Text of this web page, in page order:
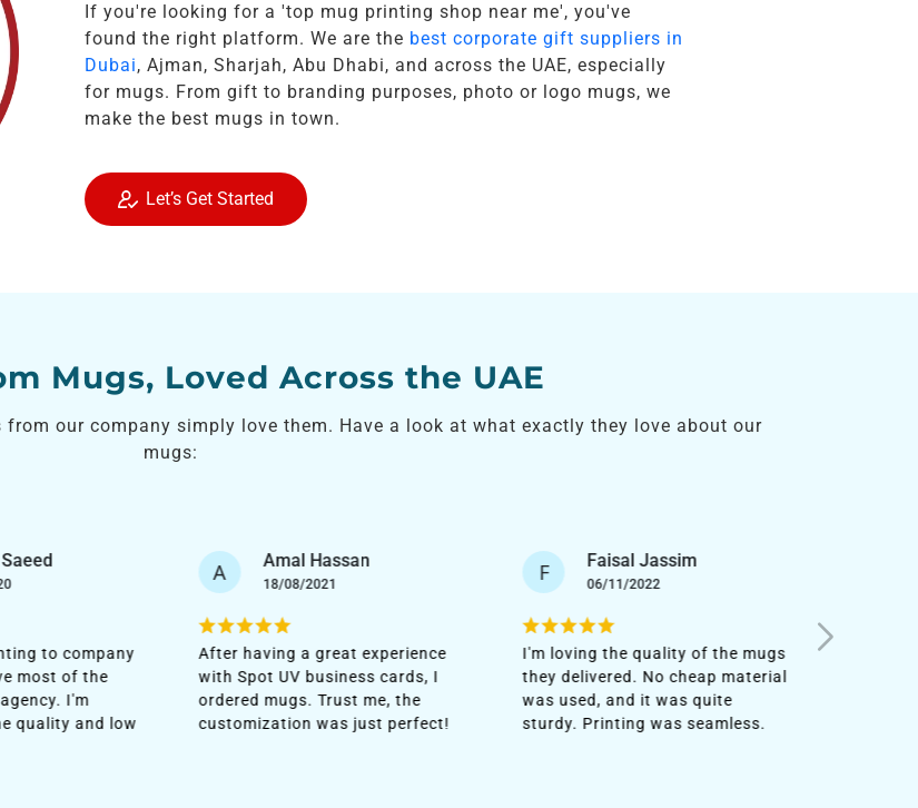
If you're looking for a 'top mug printing shop near me', you've
found the right platform. We are the best corporate gift suppliers in
Dubai, Ajman, Sharjah, Abu Dhabi, and across the UAE, especially
for mugs. From gift to branding purposes, photo or logo mugs, we
make the best mugs in town.
Let’s Get Started
Mugs, Loved Across the UAE
our company simply love them. Have a look at what exactly they love about our
mugs:
experience
cards, I
me, the
just perfect!
F Faisal Jassim
06/11/2022
I'm loving the quality of the mugs
they delivered. No cheap material
was used, and it was quite
sturdy. Printing was seamless.
S Sultan Tariq
22/10/2023
I urgently needed some
customized mugs to add to the
corporate kits. Although it was a
bulk order, they delivered it fast.